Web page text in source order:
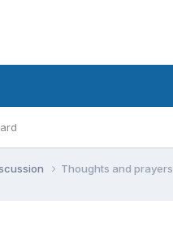
Thoughts and prayers